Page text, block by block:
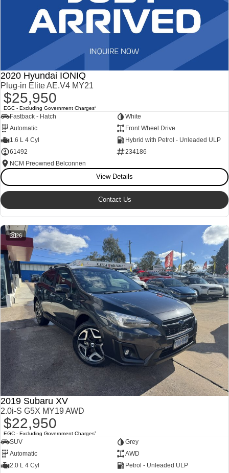
2020 Hyundai IONIQ
Plug-in Elite AE.V4 MY21
$25,950
EGC - Excluding Government Charges2
Fastback - Hatch
White
Automatic
Front Wheel Drive
1.6 L 4 Cyl
Hybrid with Petrol - Unleaded ULP
61492
234186
NCM Preowned Belconnen
View Details
Contact Us
26
2019 Subaru XV
2.0i-S G5X MY19 AWD
$22,950
EGC - Excluding Government Charges2
SUV
Grey
Automatic
AWD
2.0 L 4 Cyl
Petrol - Unleaded ULP